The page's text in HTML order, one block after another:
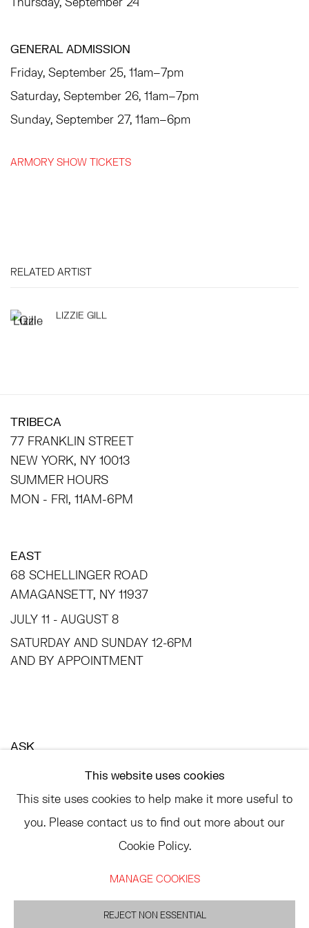
GENERAL ADMISSION
Friday, September 25, 11am–7pm
Saturday, September 26, 11am–7pm
Sunday, September 27, 11am–6pm
ARMORY SHOW TICKETS
RELATED ARTIST
LIZZIE GILL
TRIBECA
77 FRANKLIN STREET
NEW YORK, NY 10013
SUMMER HOURS
MON - FRI, 11AM-6PM
EAST
68 SCHELLINGER ROAD
AMAGANSETT, NY 11937
JULY 11 - AUGUST 8
SATURDAY AND SUNDAY 12-6PM
AND BY APPOINTMENT
ASK
LANDLINE: 646-892-3032
SITE BY ARTLOGIC
This website uses cookies
This site uses cookies to help make it more useful to
you. Please contact us to find out more about our
Cookie Policy.
MANAGE COOKIES
REJECT NON ESSENTIAL